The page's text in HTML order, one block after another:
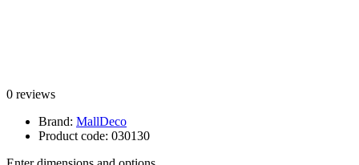
0 reviews
Brand: MallDeco
Product code: 030130